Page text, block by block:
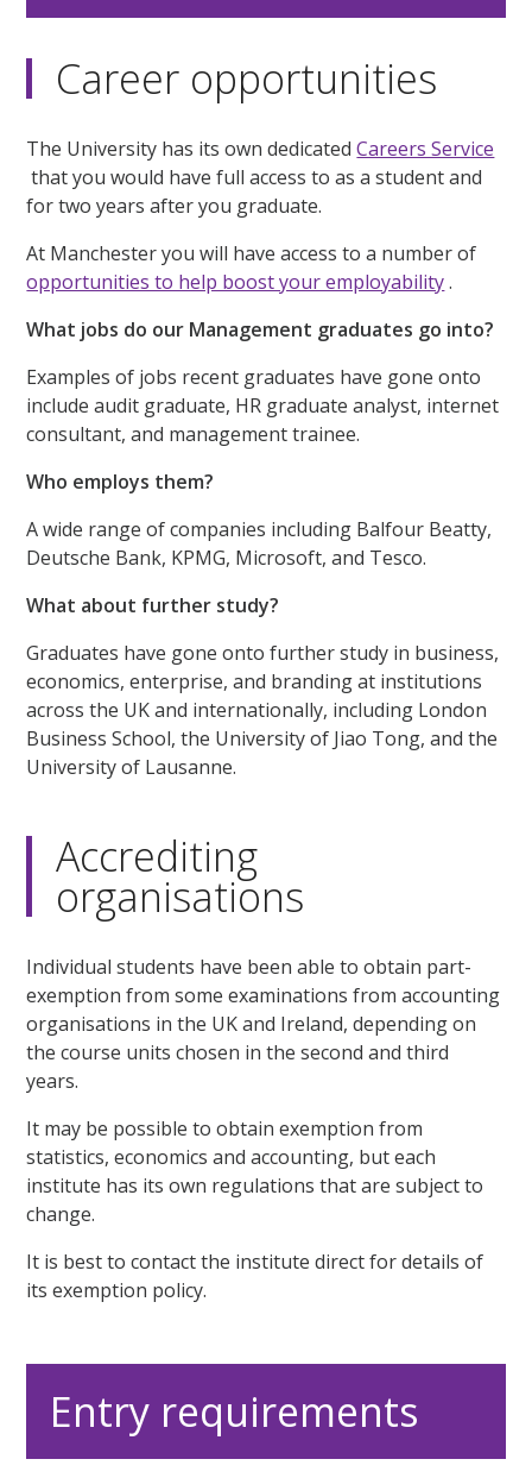
Career opportunities
The University has its own dedicatedCareers Service
that you would have full access to as a student and
for two years after you graduate.
At Manchester you will have access to a number of
opportunities to help boost your employability.
What jobs do our Management graduates go into?
Examples of jobs recent graduates have gone onto
include audit graduate, HR graduate analyst, internet
consultant, and management trainee.
Who employs them?
A wide range of companies including Balfour Beatty,
Deutsche Bank, KPMG, Microsoft, and Tesco.
What about further study?
Graduates have gone onto further study in business,
economics, enterprise, and branding at institutions
across the UK and internationally, including London
Business School, the University of Jiao Tong, and the
University of Lausanne.
Accrediting
organisations
Individual students have been able to obtain part-
exemption from some examinations from accounting
organisations in the UK and Ireland, depending on
the course units chosen in the second and third
years.
It may be possible to obtain exemption from
statistics, economics and accounting, but each
institute has its own regulations that are subject to
change.
It is best to contact the institute direct for details of
its exemption policy.
Entry requirements